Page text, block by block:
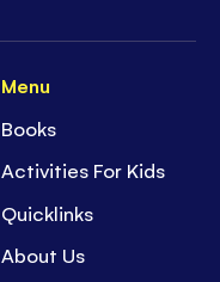
Menu
Books
Activities For Kids
Quicklinks
About Us